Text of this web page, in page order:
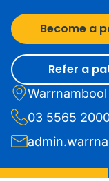
Become a
Refer a
Warrnambool
03 5565